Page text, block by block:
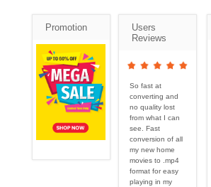
Promotion
Users
Reviews
So fast at
converting and
no quality lost
from what I can
see. Fast
conversion of all
my new home
movies to .mp4
format for easy
playing in my